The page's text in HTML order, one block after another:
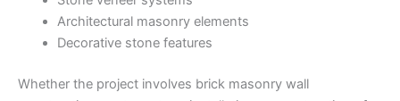
Architectural masonry elements
Decorative stone features
Whether the project involves brick masonry wall